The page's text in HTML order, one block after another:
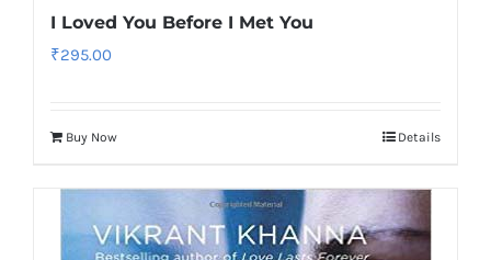
I Loved You Before I Met You
₹295.00
Buy Now Details